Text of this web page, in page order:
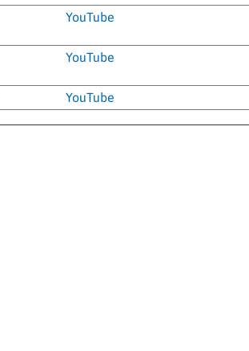
YouTube
YouTube
YouTube